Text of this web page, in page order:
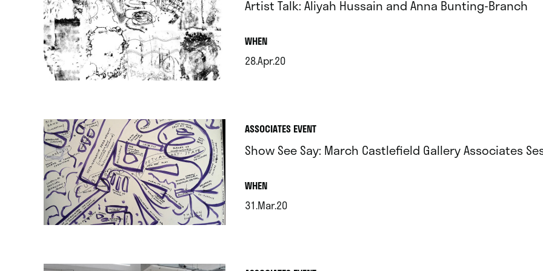
Artist Talk: Aliyah Hussain and Anna Bunting-Branch
WHEN.
28.Apr.20
ASSOCIATES EVENT
Show See Say: March Castlefield Gallery Associates
WHEN.
31.Mar.20